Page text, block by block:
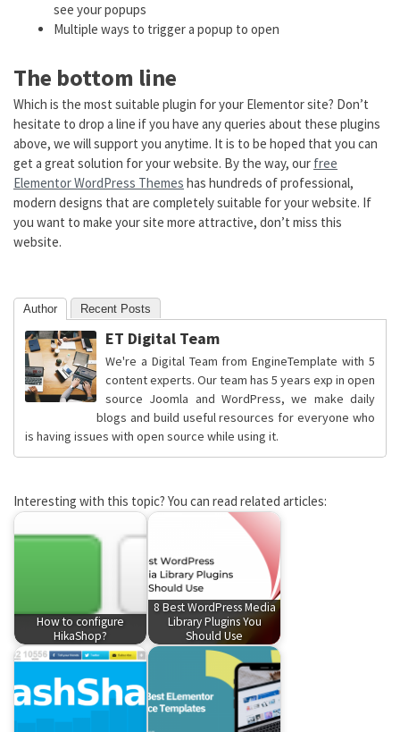
see your popups
Multiple ways to trigger a popup to open
The bottom line
Which is the most suitable plugin for your Elementor site? Don’t
hesitate to drop a line if you have any queries about these plugins
above, we will support you anytime. It is to be hoped that you can
get a great solution for your website. By the way, our free
Elementor WordPress Themes has hundreds of professional,
modern designs that are completely suitable for your website. If
you want to make your site more attractive, don’t miss this
website.
Author Recent Posts
ET Digital Team
We're a Digital Team from EngineTemplate with 5
content experts. Our team has 5 years exp in open
source Joomla and WordPress, we make daily
blogs and build useful resources for everyone who
is having issues with open source while using it.
Interesting with this topic? You can read related articles:
How to configure
HikaShop?
8 Best WordPress Media
Library Plugins You
Should Use